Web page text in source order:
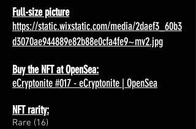
Full-size picture
https://static.wixstatic.com/media/2daef3_60b3
d3070ae944889e82b88e0cfa4fe9~mv2.jpg
Buy the NFT at OpenSea:
eCryptonite #017 - eCryptonite | OpenSea
NFT rarity:
Rare (16)